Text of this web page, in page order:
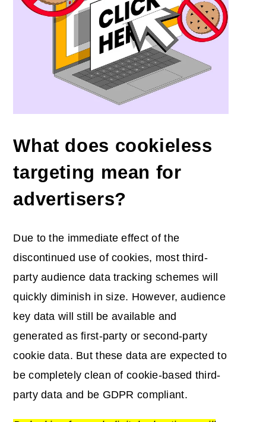
What does cookieless
targeting mean for
advertisers?
Due to the immediate effect of the
discontinued use of cookies, most third-
party audience data tracking schemes will
quickly diminish in size. However, audience
key data will still be available and
generated as first-party or second-party
cookie data. But these data are expected to
be completely clean of cookie-based third-
party data and be GDPR compliant.